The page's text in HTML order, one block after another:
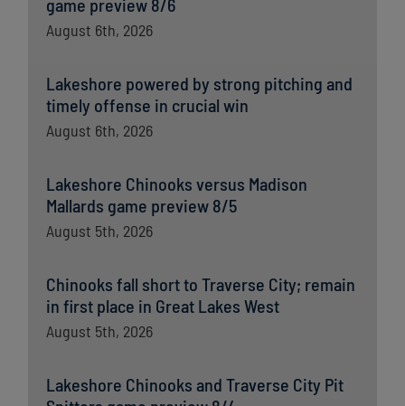
August 6th, 2026
Lakeshore powered by strong pitching and
timely offense in crucial win
August 6th, 2026
Lakeshore Chinooks versus Madison
Mallards game preview 8/5
August 5th, 2026
Chinooks fall short to Traverse City; remain
in first place in Great Lakes West
August 5th, 2026
Lakeshore Chinooks and Traverse City Pit